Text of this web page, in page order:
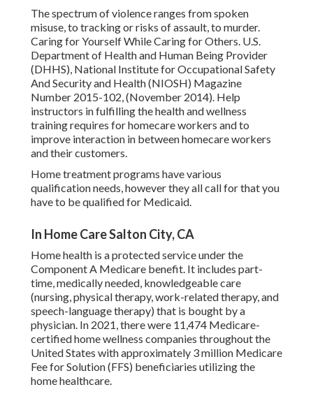
The spectrum of violence ranges from spoken
misuse, to tracking or risks of assault, to murder.
Caring for Yourself While Caring for Others. U.S.
Department of Health and Human Being Provider
(DHHS), National Institute for Occupational Safety
And Security and Health (NIOSH) Magazine
Number 2015-102, (November 2014). Help
instructors in fulfilling the health and wellness
training requires for homecare workers and to
improve interaction in between homecare workers
and their customers.
Home treatment programs have various
qualification needs, however they all call for that you
have to be qualified for Medicaid.
In Home Care Salton City, CA
Home health is a protected service under the
Component A Medicare benefit. It includes part-
time, medically needed, knowledgeable care
(nursing, physical therapy, work-related therapy, and
speech-language therapy) that is bought by a
physician. In 2021, there were 11,474 Medicare-
certified home wellness companies throughout the
United States with approximately 3 million Medicare
Fee for Solution (FFS) beneficiaries utilizing the
home healthcare.